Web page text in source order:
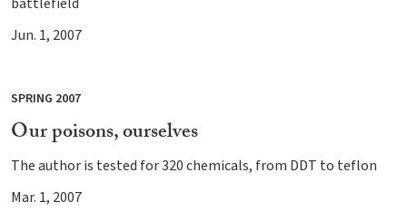
Jun. 1, 2007
SPRING 2007
Our poisons, ourselves
The author is tested for 320 chemicals, from DDT to teflon
Mar. 1, 2007